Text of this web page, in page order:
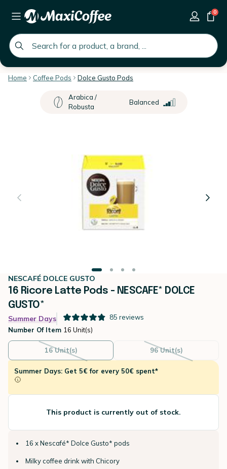
global.search.placeholder
0
Home Coffee Pods Dolce Gusto Pods
Arabica /
Robusta
Balanced
NESCAFÉ DOLCE GUSTO
16 Ricore Latte Pods - NESCAFE* DOLCE
GUSTO*
Summer Days 85 reviews
Number Of Item 16 Unit(s)
16 Unit(s) 96 Unit(s)
Summer Days: Get 5€ for every 50€ spent*
This product is currently out of stock.
16 x Nescafé* Dolce Gusto* pods
Milky coffee drink with Chicory